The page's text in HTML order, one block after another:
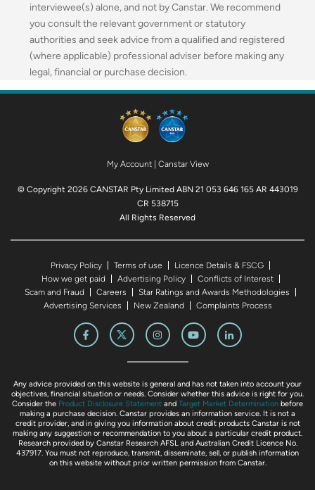
interviewee(s) alone, and not by Canstar. We recommend
you consult the relevant government or statutory
authorities and seek advice from a qualified and registered
(where applicable) professional adviser before making any
legal, financial or purchase decision.
My Account| Canstar View
© Copyright 2026 CANSTAR Pty Limited ABN 21 053 646 165 AR 443019
CR 538715
All Rights Reserved
Privacy Policy Terms of use
Licence Details & FSCG
How we get paid
Advertising Policy
Conflicts of Interest
Scam and Fraud
Careers
Star Ratings and Awards Methodologies
Advertising Services
New Zealand Complaints Process
Any advice provided on this website is general and has not taken into account your
objectives, financial situation or needs. Consider whether this advice is right for you.
Consider the Product Disclosure Statement and Target Market Determination before
making a purchase decision. Canstar provides an information service. It is not a
credit provider, and in giving you information about credit products Canstar is not
making any suggestion or recommendation to you about a particular credit product.
Research provided by Canstar Research AFSL and Australian Credit Licence No.
437917. You must not reproduce, transmit, disseminate, sell, or publish information
on this website without prior written permission from Canstar.